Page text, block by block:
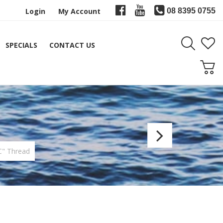
08 8395 0755
Login My Account
SPECIALS CONTACT US
Thread